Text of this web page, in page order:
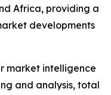
Africa, providing a
developments
market intelligence
and analysis, total